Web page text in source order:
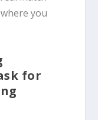
you
for